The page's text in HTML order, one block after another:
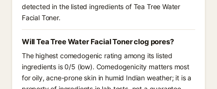
detected in the listed ingredients of Tea Tree Water
Facial Toner.
Will Tea Tree Water Facial Toner clog pores?
The highest comedogenic rating among its listed
ingredients is 0/5 (low). Comedogenicity matters most
for oily, acne-prone skin in humid Indian weather; it is a